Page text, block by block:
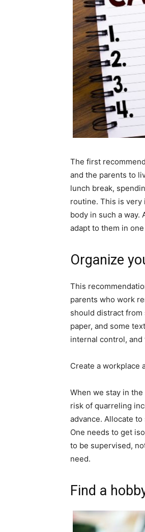
The first
and the parents to
lunch break,
routine. This is very
body in such a way.
adapt to them in
Organize
This
parents who work
should distract from
paper, and some
internal control,
Create a workplace
When we stay in
risk of quarreling
advance. Allocate
One needs to get
to be supervised,
need.
Find a